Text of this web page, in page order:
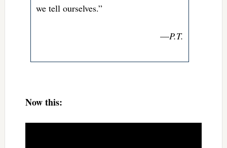
we tell ourselves.”
—P.T.
Now this: